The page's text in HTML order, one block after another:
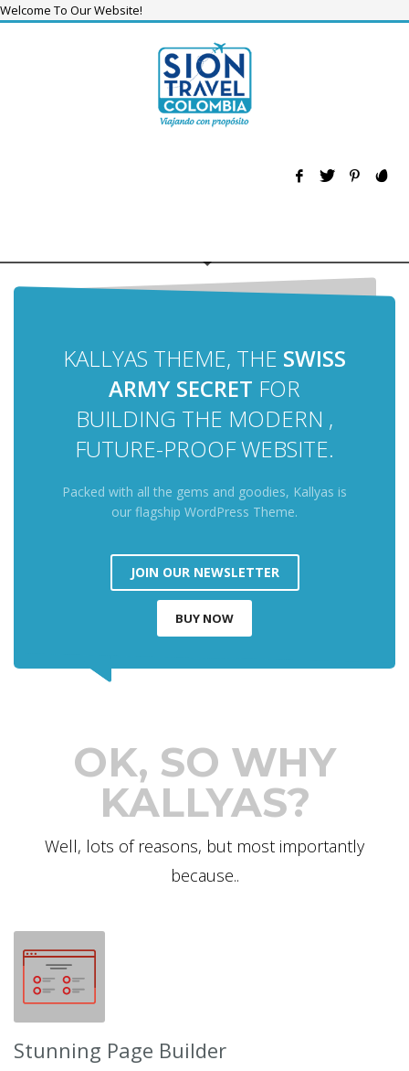
Welcome To Our Website!
KALLYAS THEME, THE SWISS
ARMY SECRET FOR
BUILDING THE MODERN ,
FUTURE-PROOF WEBSITE.
Packed with all the gems and goodies, Kallyas is
our flagship WordPress Theme.
JOIN OUR NEWSLETTER
BUY NOW
OK, SO WHY
KALLYAS?
Well, lots of reasons, but most importantly
because..
Stunning Page Builder